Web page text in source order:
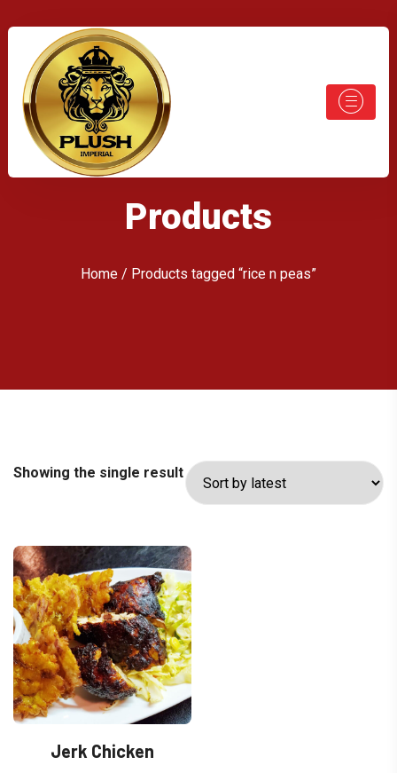
Products
Home / Products tagged “rice n peas”
Showing the single result
Jerk Chicken